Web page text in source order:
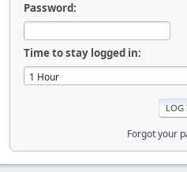
Password:
Time to stay logged in:
Forgot your